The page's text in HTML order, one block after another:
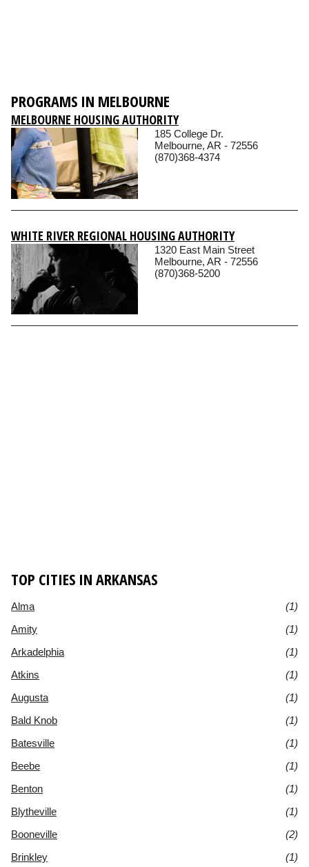
PROGRAMS IN MELBOURNE
MELBOURNE HOUSING AUTHORITY
185 College Dr.
Melbourne, AR - 72556
(870)368-4374
WHITE RIVER REGIONAL HOUSING AUTHORITY
1320 East Main Street
Melbourne, AR - 72556
(870)368-5200
TOP CITIES IN ARKANSAS
Alma
(1)
Amity
(1)
Arkadelphia
(1)
Atkins
(1)
Augusta
(1)
Bald Knob
(1)
Batesville
(1)
Beebe
(1)
Benton
(1)
Blytheville
(1)
Booneville
(2)
Brinkley
(1)